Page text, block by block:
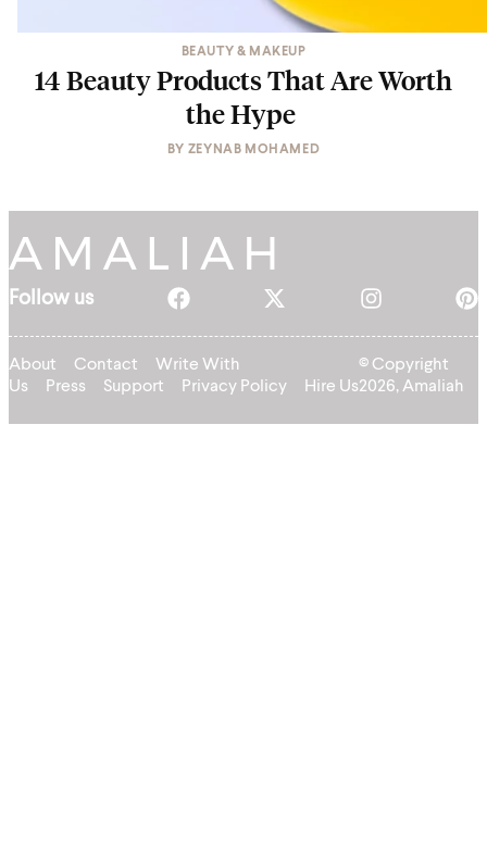
BEAUTY & MAKEUP
14 Beauty Products That Are Worth
the Hype
BY ZEYNAB MOHAMED
Follow us
About Contact
Write With
Us
Press Support Privacy Policy Hire Us
© Copyright
2026, Amaliah